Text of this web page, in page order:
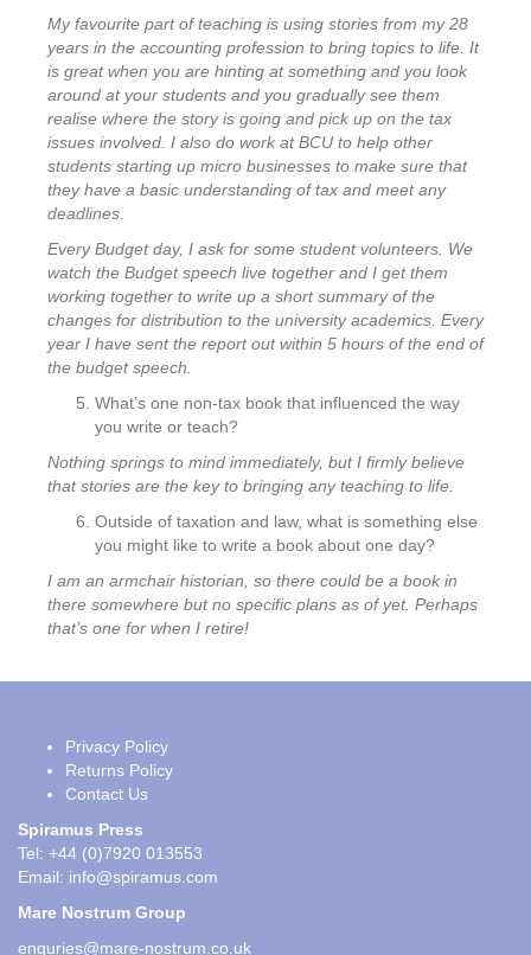
My favourite part of teaching is using stories from my 28
years in the accounting profession to bring topics to life. It
is great when you are hinting at something and you look
around at your students and you gradually see them
realise where the story is going and pick up on the tax
issues involved. I also do work at BCU to help other
students starting up micro businesses to make sure that
they have a basic understanding of tax and meet any
deadlines.
Every Budget day, I ask for some student volunteers. We
watch the Budget speech live together and I get them
working together to write up a short summary of the
changes for distribution to the university academics. Every
year I have sent the report out within 5 hours of the end of
the budget speech.
What’s one non-tax book that influenced the way
you write or teach?
Nothing springs to mind immediately, but I firmly believe
that stories are the key to bringing any teaching to life.
Outside of taxation and law, what is something else
you might like to write a book about one day?
I am an armchair historian, so there could be a book in
there somewhere but no specific plans as of yet. Perhaps
that’s one for when I retire!
Privacy Policy
Returns Policy
Contact Us
Spiramus Press
Tel: +44 (0)7920 013553
Email: info@spiramus.com
Mare Nostrum Group
enquries@mare-nostrum.co.uk